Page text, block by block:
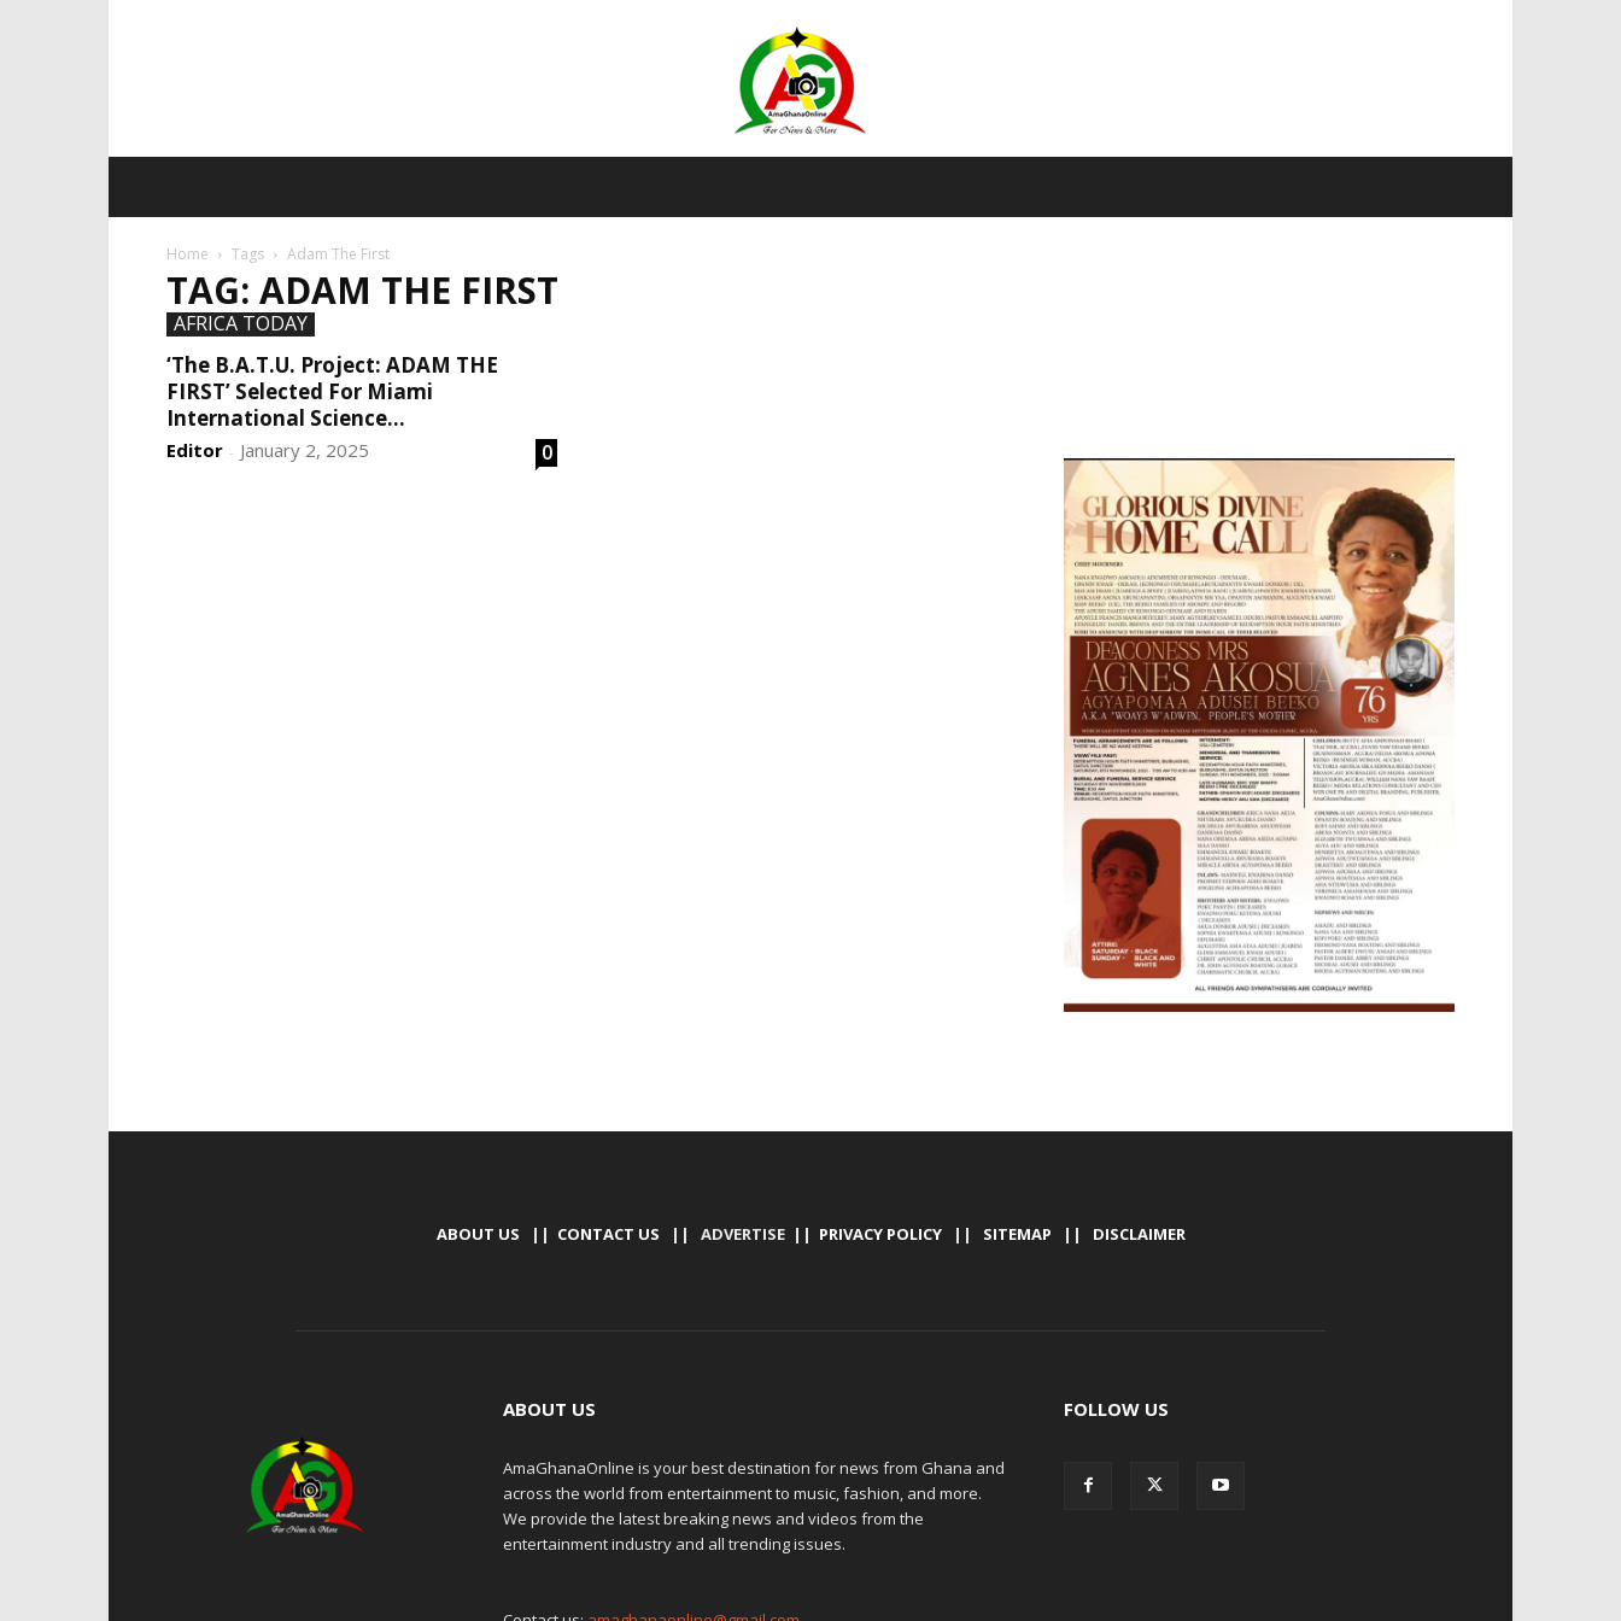
AmaGhanaonline.com
Home Tags Adam The First
TAG: ADAM THE FIRST
AFRICA TODAY
‘The B.A.T.U. Project: ADAM THE
FIRST’ Selected For Miami
International Science...
Editor - January 2, 2025 0
ABOUT US || CONTACT US || ADVERTISE || PRIVACY POLICY|| SITEMAP || DISCLAIMER
ABOUT US
AmaGhanaOnline is your best destination for news from Ghana and
across the world from entertainment to music, fashion, and more.
We provide the latest breaking news and videos from the
entertainment industry and all trending issues.
FOLLOW US